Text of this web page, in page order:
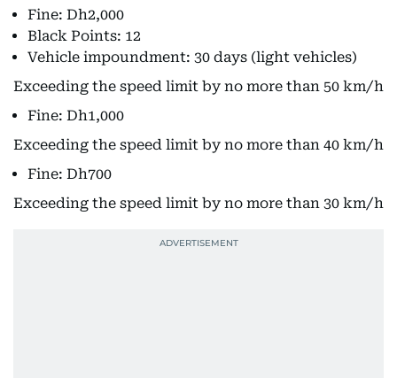
Fine: Dh2,000
Black Points: 12
Vehicle impoundment: 30 days (light vehicles)
Exceeding the speed limit by no more than 50 km/h
Fine: Dh1,000
Exceeding the speed limit by no more than 40 km/h
Fine: Dh700
Exceeding the speed limit by no more than 30 km/h